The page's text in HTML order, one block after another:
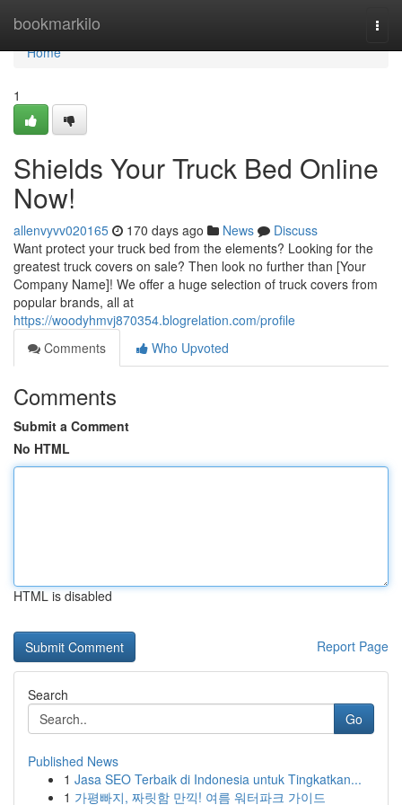
bookmarkilo
Home
Home
1
Shields Your Truck Bed Online
Now!
allenvyvv020165 170 days ago News
Discuss
Want protect your truck bed from the elements? Looking for the
greatest truck covers on sale? Then look no further than [Your
Company Name]! We offer a huge selection of truck covers from
popular brands, all at
https://woodyhmvj870354.blogrelation.com/profile
Comments
Who Upvoted
Comments
Submit a Comment
No HTML
HTML is disabled
Report Page
Search
Go
Published News
1 Jasa SEO Terbaik di Indonesia untuk Tingkatkan...
1 가평빠지, 짜릿함 만끽! 여름 워터파크 가이드